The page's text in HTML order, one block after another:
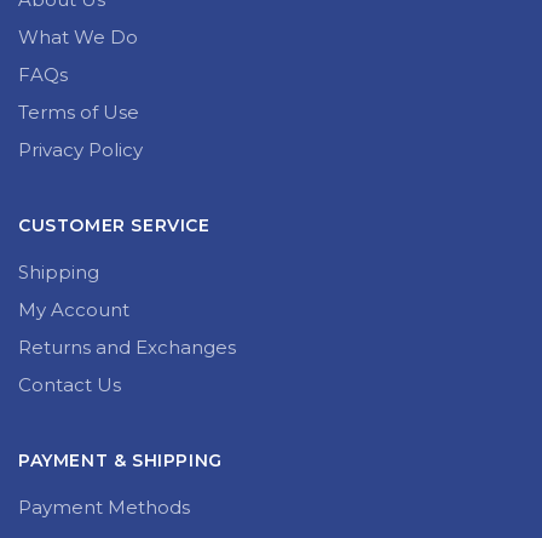
What We Do
FAQs
Terms of Use
Privacy Policy
CUSTOMER SERVICE
Shipping
My Account
Returns and Exchanges
Contact Us
PAYMENT & SHIPPING
Payment Methods